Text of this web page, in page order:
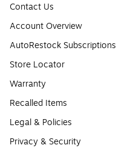
Contact Us
Account Overview
AutoRestock Subscriptions
Store Locator
Warranty
Recalled Items
Legal & Policies
Privacy & Security